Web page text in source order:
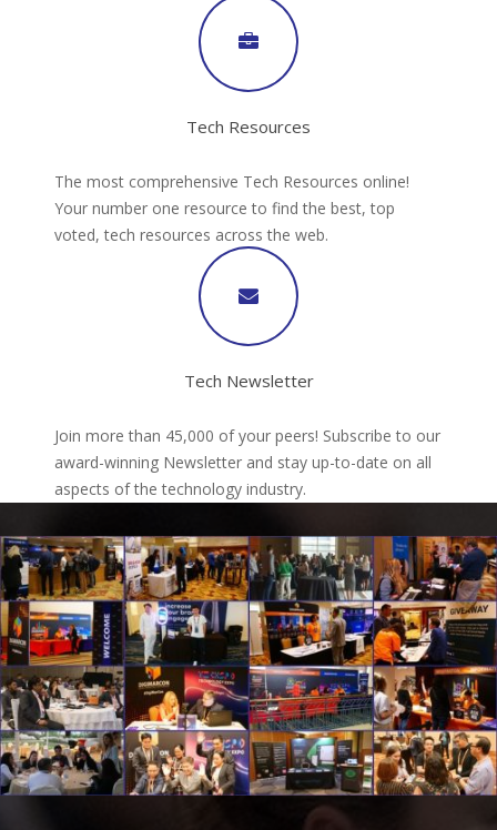
Tech Resources
The most comprehensive Tech Resources online!
Your number one resource to find the best, top
voted, tech resources across the web.
Tech Newsletter
Join more than 45,000 of your peers! Subscribe to our
award-winning Newsletter and stay up-to-date on all
aspects of the technology industry.